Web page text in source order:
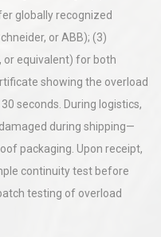
globally recognized
or ABB); (3)
or equivalent) for both
showing the overload
seconds. During logistics,
during shipping—
packaging. Upon receipt,
continuity test before
testing of overload